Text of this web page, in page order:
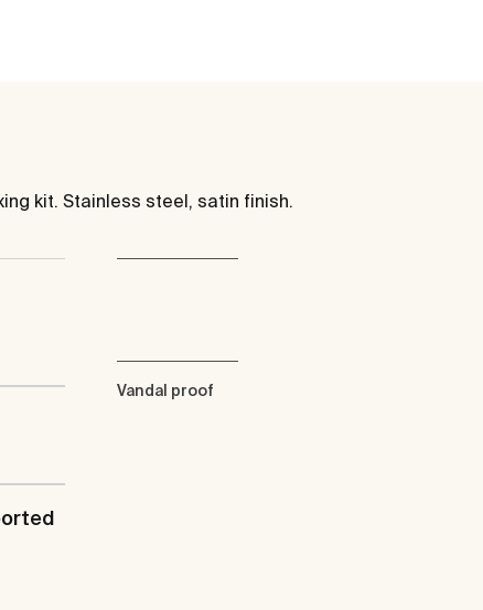
kit. Stainless steel, satin finish.
Vandal proof